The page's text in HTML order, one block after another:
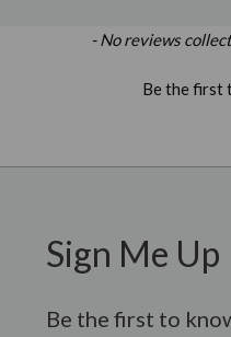
- No reviews
Be the first
New content loaded
Sign Me Up
Be the first to